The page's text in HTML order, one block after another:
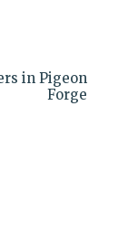
in Pigeon
Forge